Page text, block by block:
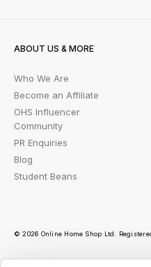
ABOUT US & MORE
Who We Are
Become an Affiliate
OHS Influencer
Community
PR Enquiries
Blog
Student Beans
© 2026 Online Home Shop Ltd.